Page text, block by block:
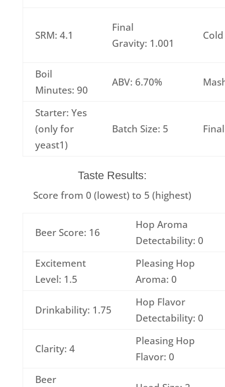
SRM: 4.1
Final
Gravity: 1.001
Boil
Minutes: 90
ABV: 6.70%
Starter: Yes
(only for
yeast1)
Batch Size: 5
Taste Results:
Score from 0 (lowest) to 5 (highest)
Beer Score: 16
Hop Aroma
Detectability: 0
Excitement
Level: 1.5
Pleasing Hop
Aroma: 0
Drinkability: 1.75
Hop Flavor
Detectability: 0
Clarity: 4
Pleasing Hop
Flavor: 0
Beer